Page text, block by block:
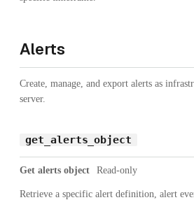
Alerts
Create, manage, and export alerts as
server.
get_alerts_object
Get alerts object Read-only
Retrieve a specific alert definition, alert